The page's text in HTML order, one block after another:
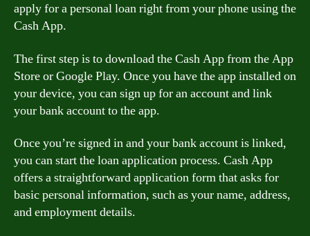
apply for a personal loan right from your phone using the
Cash App.
The first step is to download the Cash App from the App
Store or Google Play. Once you have the app installed on
your device, you can sign up for an account and link
your bank account to the app.
Once you’re signed in and your bank account is linked,
you can start the loan application process. Cash App
offers a straightforward application form that asks for
basic personal information, such as your name, address,
and employment details.